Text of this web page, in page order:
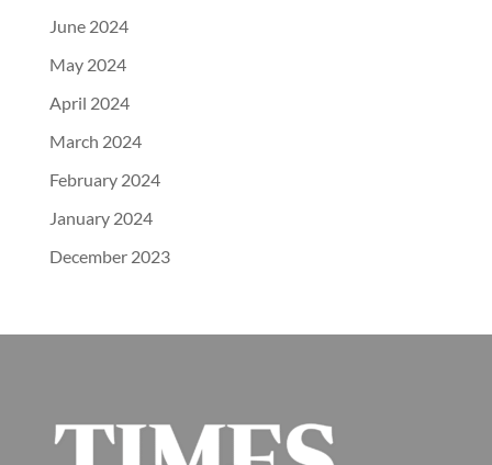
June 2024
May 2024
April 2024
March 2024
February 2024
January 2024
December 2023